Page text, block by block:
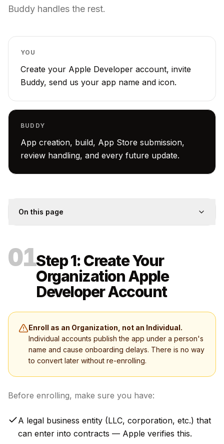
Buddy handles the rest.
YOU
Create your Apple Developer account, invite
Buddy, send us your app name and icon.
BUDDY
App creation, build, App Store submission,
review handling, and every future update.
On this page
01Step 1: Create Your
Organization Apple
Developer Account
Enroll as an Organization, not an Individual.
Individual accounts publish the app under a person's
name and cause onboarding delays. There is no way
to convert later without re-enrolling.
Before enrolling, make sure you have:
A legal business entity (LLC, corporation, etc.) that
can enter into contracts — Apple verifies this.